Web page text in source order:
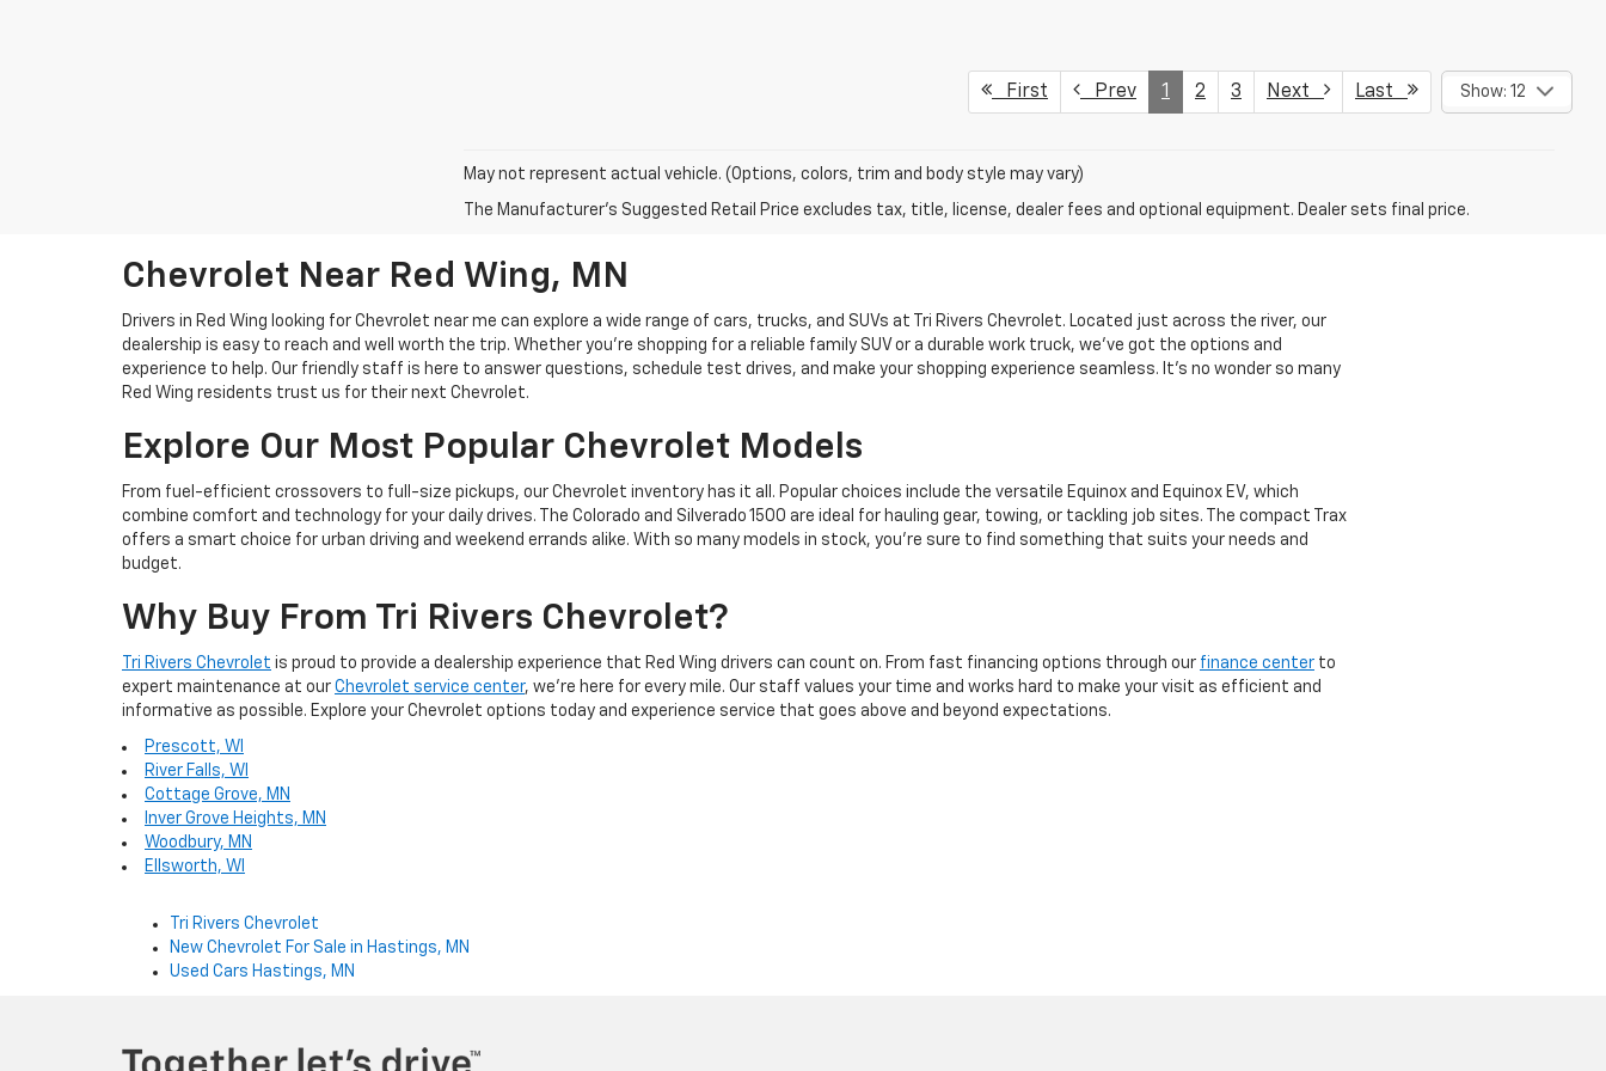
First Prev 1 2 3 Next Last Show: 12
May not represent actual vehicle. (Options, colors, trim and body style may vary)
The Manufacturer's Suggested Retail Price excludes tax, title, license, dealer fees and optional equipment. Dealer sets final price.
Chevrolet Near Red Wing, MN
Drivers in Red Wing looking for Chevrolet near me can explore a wide range of cars, trucks, and SUVs at Tri Rivers Chevrolet. Located just across the river, our
dealership is easy to reach and well worth the trip. Whether you're shopping for a reliable family SUV or a durable work truck, we’ve got the options and
experience to help. Our friendly staff is here to answer questions, schedule test drives, and make your shopping experience seamless. It’s no wonder so many
Red Wing residents trust us for their next Chevrolet.
Explore Our Most Popular Chevrolet Models
From fuel-efficient crossovers to full-size pickups, our Chevrolet inventory has it all. Popular choices include the versatile Equinox and Equinox EV, which
combine comfort and technology for your daily drives. The Colorado and Silverado 1500 are ideal for hauling gear, towing, or tackling job sites. The compact Trax
offers a smart choice for urban driving and weekend errands alike. With so many models in stock, you’re sure to find something that suits your needs and
budget.
Why Buy From Tri Rivers Chevrolet?
Tri Rivers Chevrolet is proud to provide a dealership experience that Red Wing drivers can count on. From fast financing options through our finance center to
expert maintenance at our Chevrolet service center, we’re here for every mile. Our staff values your time and works hard to make your visit as efficient and
informative as possible. Explore your Chevrolet options today and experience service that goes above and beyond expectations.
Prescott, WI
River Falls, WI
Cottage Grove, MN
Inver Grove Heights, MN
Woodbury, MN
Ellsworth, WI
Tri Rivers Chevrolet
New Chevrolet For Sale in Hastings, MN
Used Cars Hastings, MN